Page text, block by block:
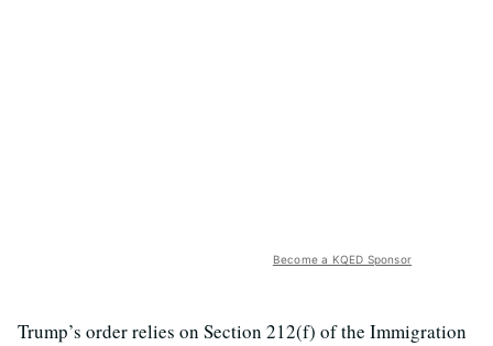
Become a KQED Sponsor
Trump’s order relies on Section 212(f) of the Immigration